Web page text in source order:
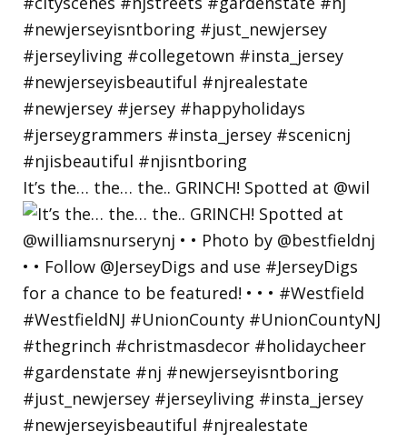
It’s the… the… the.. GRINCH! Spotted at @wil